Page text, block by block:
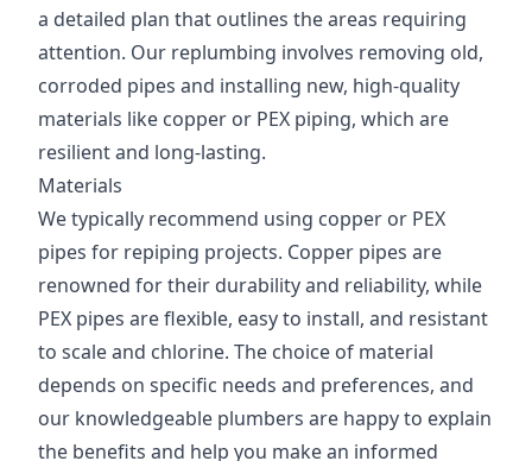
a detailed plan that outlines the areas requiring
attention. Our replumbing involves removing old,
corroded pipes and installing new, high-quality
materials like copper or PEX piping, which are
resilient and long-lasting.
Materials
We typically recommend using copper or PEX
pipes for repiping projects. Copper pipes are
renowned for their durability and reliability, while
PEX pipes are flexible, easy to install, and resistant
to scale and chlorine. The choice of material
depends on specific needs and preferences, and
our knowledgeable plumbers are happy to explain
the benefits and help you make an informed